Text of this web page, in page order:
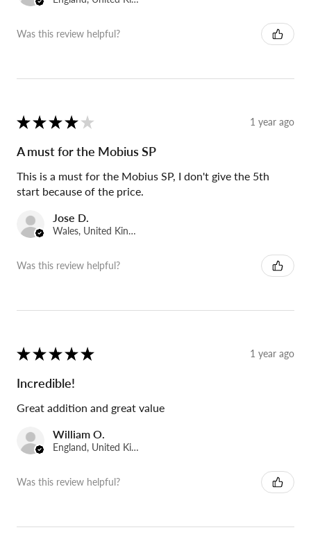
Was this review helpful?
★ ★ ★ ★ ★ 1 year ago
A must for the Mobius SP
This is a must for the Mobius SP, I don't give the 5th
start because of the price.
Jose D.
Wales, United Kingdom
Was this review helpful?
★ ★ ★ ★ ★ 1 year ago
Incredible!
Great addition and great value
William O.
England, United Kingdom
Was this review helpful?